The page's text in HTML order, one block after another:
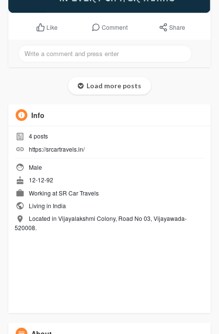
Like Comment Share
Load more posts
Info
4posts
https://srcartravels.in/
Male
12-12-92
Working atSR Car Travels
Living in India
Located in Vijayalakshmi Colony, Road No 03, Vijayawada-
520008.